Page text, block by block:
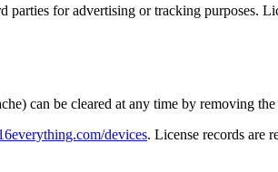
for advertising or tracking purposes.
can be cleared at any time by removing the
devices. License records are